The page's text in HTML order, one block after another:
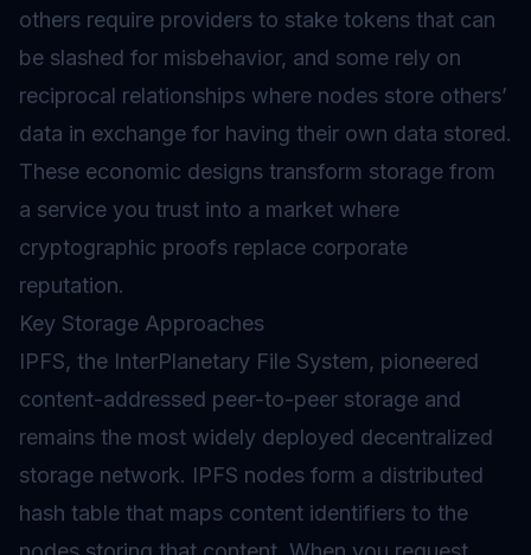
others require providers to stake tokens that can
be slashed for misbehavior, and some rely on
reciprocal relationships where nodes store others’
data in exchange for having their own data stored.
These economic designs transform storage from
a service you trust into a market where
cryptographic proofs replace corporate
reputation.
Key Storage Approaches
IPFS, the InterPlanetary File System, pioneered
content-addressed peer-to-peer storage and
remains the most widely deployed decentralized
storage network. IPFS nodes form a distributed
hash table that maps content identifiers to the